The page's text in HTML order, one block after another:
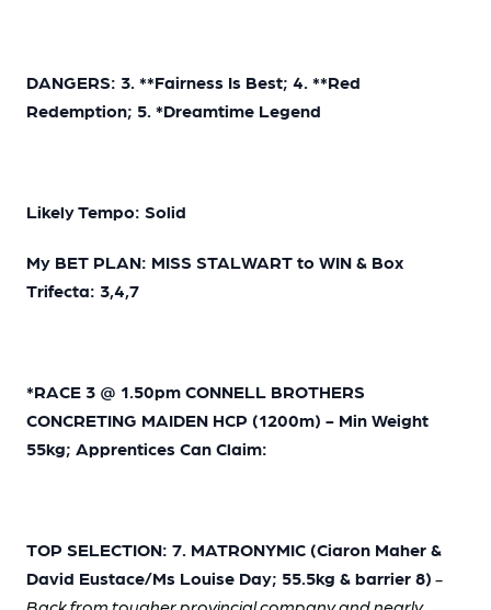
DANGERS: 3. **Fairness Is Best; 4. **Red
Redemption; 5. *Dreamtime Legend
Likely Tempo: Solid
My BET PLAN: MISS STALWART to WIN & Box
Trifecta: 3,4,7
*RACE 3 @ 1.50pm CONNELL BROTHERS
CONCRETING MAIDEN HCP (1200m) - Min Weight
55kg; Apprentices Can Claim:
TOP SELECTION: 7. MATRONYMIC (Ciaron Maher &
David Eustace/Ms Louise Day; 55.5kg & barrier 8) -